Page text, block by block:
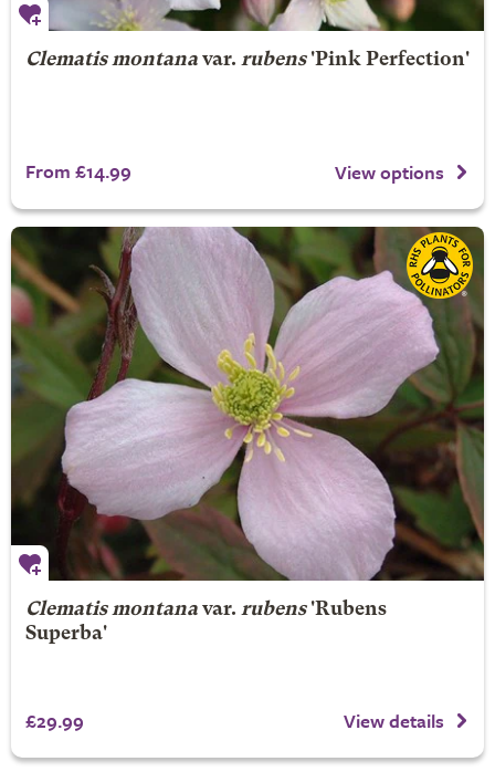
Clematis montanavar. rubens'Pink Perfection'
From £14.99 View options
Clematis montanavar. rubens'Rubens
Superba'
£29.99 View details